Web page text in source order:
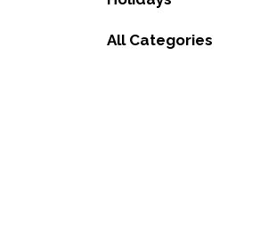
All Categories